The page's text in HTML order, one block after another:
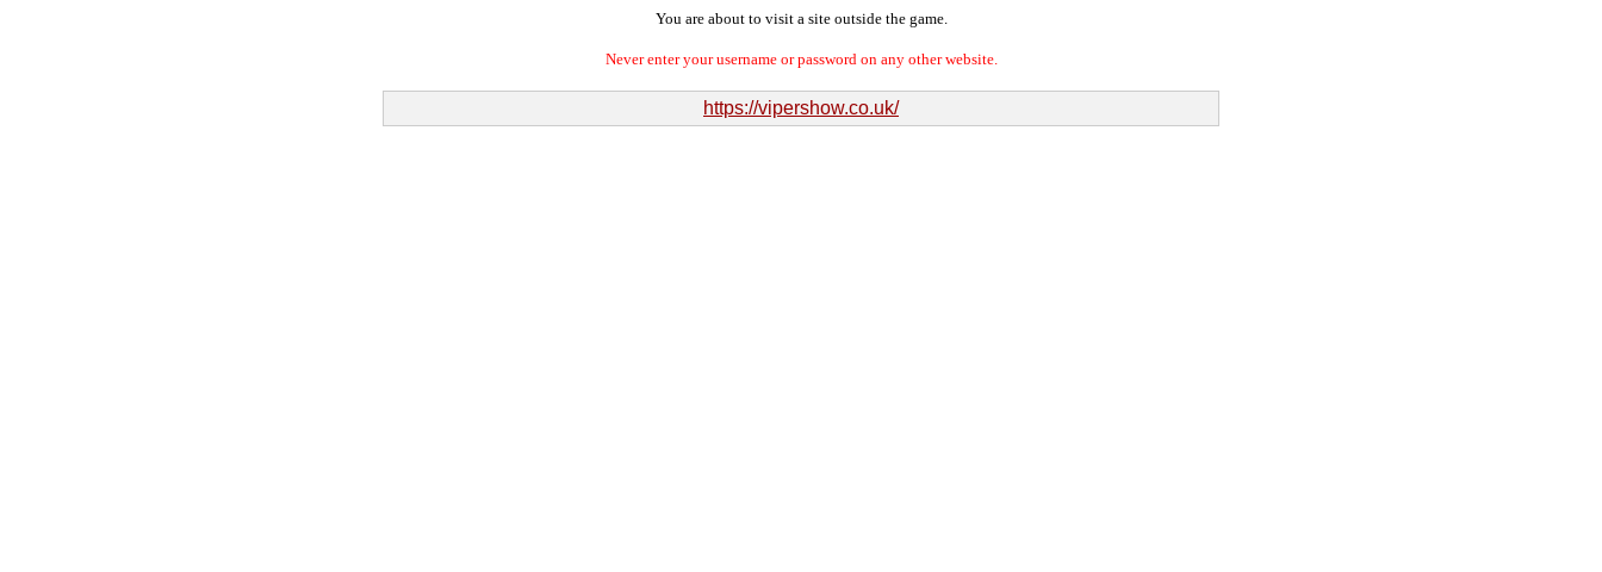
You are about to visit a site outside the game.
Never enter your username or password on any other website.
https://vipershow.co.uk/